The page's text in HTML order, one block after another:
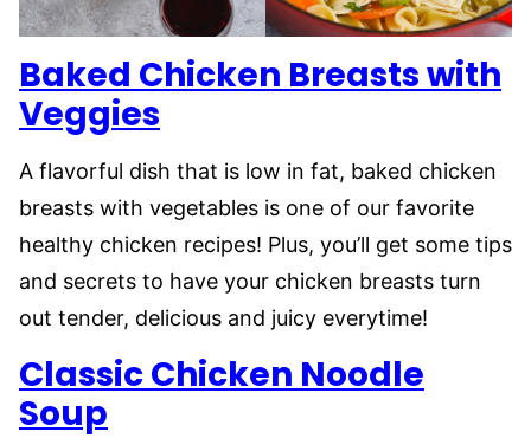
Baked Chicken Breasts with
Veggies
A flavorful dish that is low in fat, baked chicken
breasts with vegetables is one of our favorite
healthy chicken recipes! Plus, you’ll get some tips
and secrets to have your chicken breasts turn
out tender, delicious and juicy everytime!
Classic Chicken Noodle
Soup